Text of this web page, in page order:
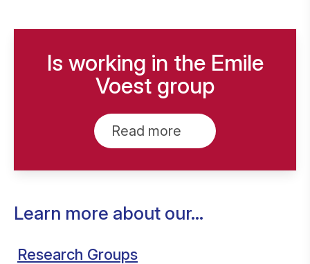
Is working in the Emile
Voest group
Read more
Learn more about our...
Research Groups